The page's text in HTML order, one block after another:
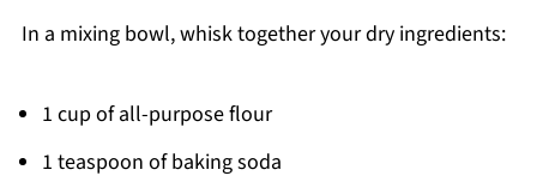
In a mixing bowl, whisk together your dry ingredients:
1 cup of all-purpose flour
1 teaspoon of baking soda